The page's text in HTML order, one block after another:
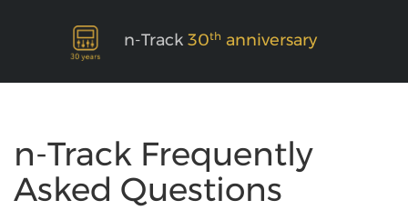
n-Track 30th anniversary
n-Track Frequently
Asked Questions